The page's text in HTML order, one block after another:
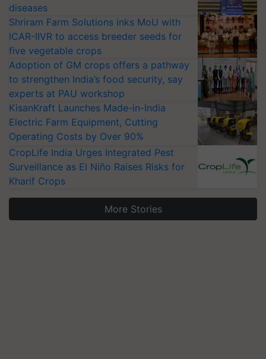
diseases
Shriram Farm Solutions inks MoU with
ICAR-IIVR to access breeder seeds for
five vegetable crops
Adoption of GM crops offers a pathway
to strengthen India’s food security, say
experts at PAU workshop
KisanKraft Launches Made-in-India
Electric Farm Equipment, Cutting
Operating Costs by Over 90%
CropLife India Urges Integrated Pest
Surveillance as El Niño Raises Risks for
Kharif Crops
More Stories